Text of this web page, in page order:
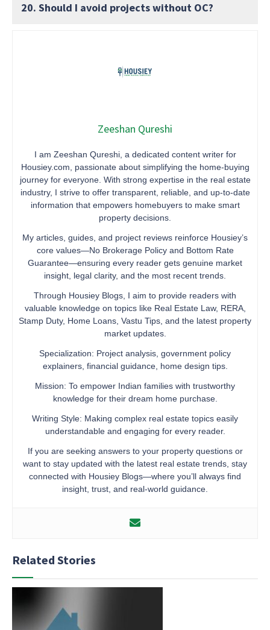
20. Should I avoid projects without OC?
Zeeshan Qureshi
I am Zeeshan Qureshi, a dedicated content writer for
Housiey.com, passionate about simplifying the home-buying
journey for everyone. With strong expertise in the real estate
industry, I strive to offer transparent, reliable, and up-to-date
information that empowers homebuyers to make smart
property decisions.
My articles, guides, and project reviews reinforce Housiey’s
core values—No Brokerage Policy and Bottom Rate
Guarantee—ensuring every reader gets genuine market
insight, legal clarity, and the most recent trends.
Through Housiey Blogs, I aim to provide readers with
valuable knowledge on topics like Real Estate Law, RERA,
Stamp Duty, Home Loans, Vastu Tips, and the latest property
market updates.
Specialization: Project analysis, government policy
explainers, financial guidance, home design tips.
Mission: To empower Indian families with trustworthy
knowledge for their dream home purchase.
Writing Style: Making complex real estate topics easily
understandable and engaging for every reader.
If you are seeking answers to your property questions or
want to stay updated with the latest real estate trends, stay
connected with Housiey Blogs—where you’ll always find
insight, trust, and real-world guidance.
Related Stories